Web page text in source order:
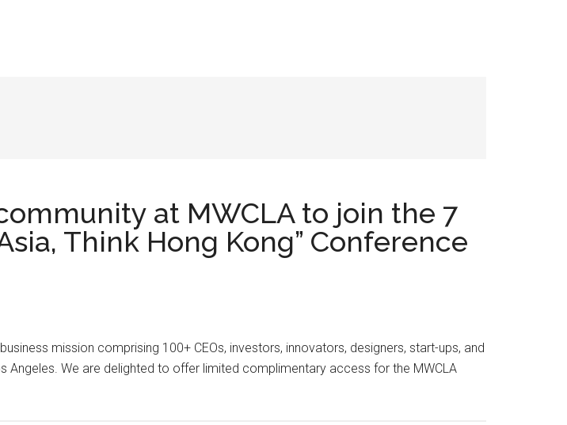
at MWCLA to join the 7
Think Hong Kong” Conference
mission comprising 100+ CEOs, investors, innovators, designers, start-ups, and
We are delighted to offer limited complimentary access for the MWCLA